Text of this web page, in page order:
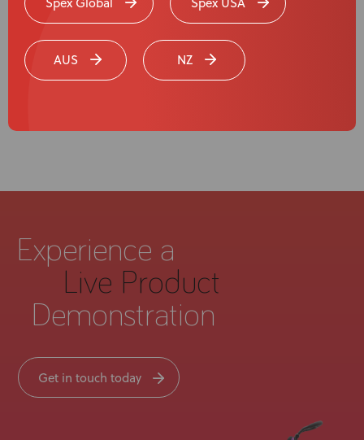
AUS NZ
We’re Exhibiting at RehaCare 2024!
Experience a
Live Product
Demonstration
Get in touch today